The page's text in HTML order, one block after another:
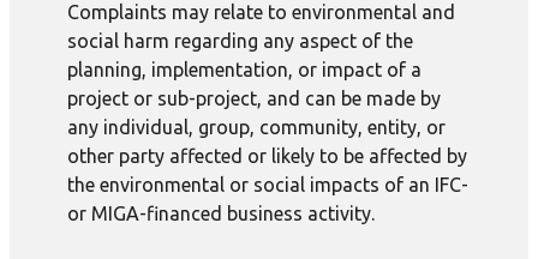
Complaints may relate to environmental and
social harm regarding any aspect of the
planning, implementation, or impact of a
project or sub-project, and can be made by
any individual, group, community, entity, or
other party affected or likely to be affected by
the environmental or social impacts of an IFC-
or MIGA-financed business activity.